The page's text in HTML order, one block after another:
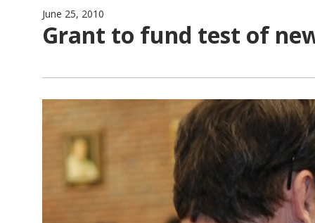
June 25, 2010
Grant to fund test of